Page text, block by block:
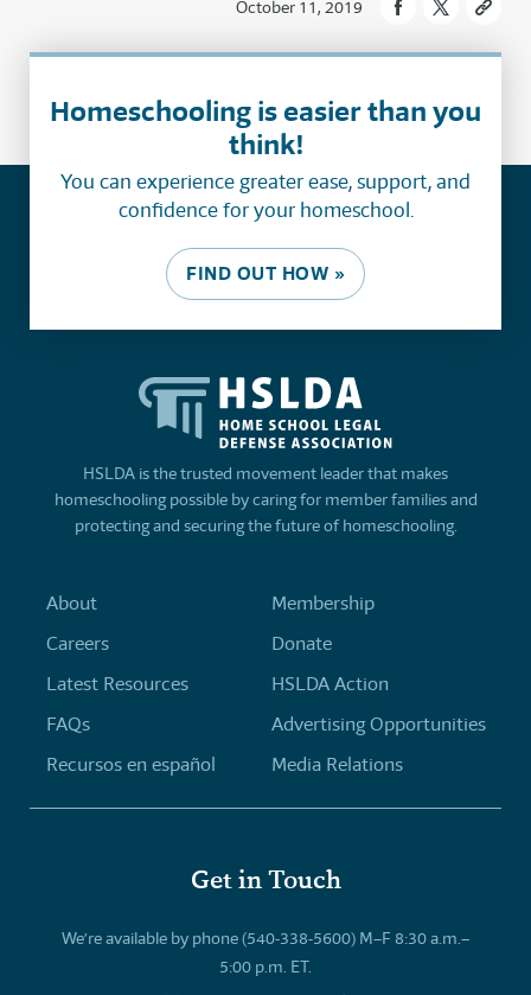
October 11, 2019
Homeschooling is easier than you
think!
You can experience greater ease, support, and
confidence for your homeschool.
FIND OUT HOW »
HSLDA is the trusted movement leader that makes
homeschooling possible by caring for member families and
protecting and securing the future of homeschooling.
About
Careers
Latest Resources
FAQs
Recursos en español
Membership
Donate
HSLDA Action
Advertising Opportunities
Media Relations
Get in Touch
We’re available by phone (540-338-5600) M–F 8:30 a.m.–
5:00 p.m. ET.